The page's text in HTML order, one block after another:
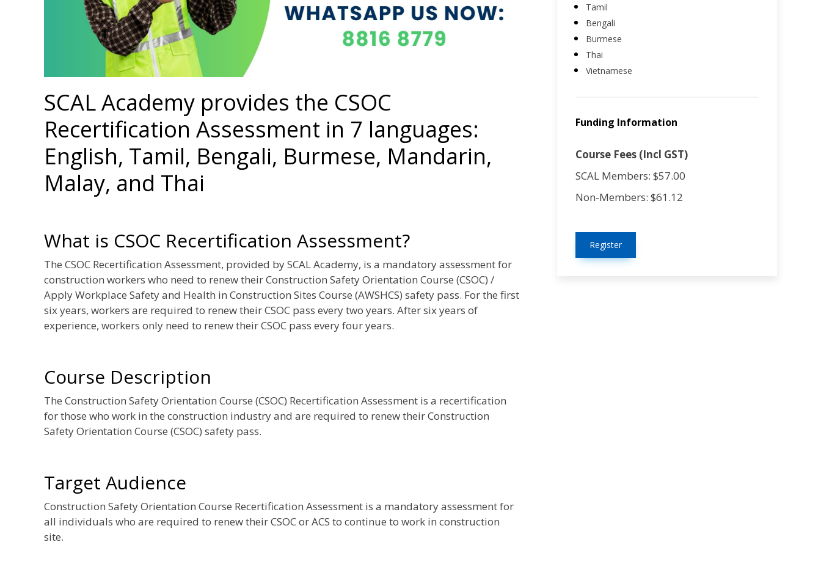
SCAL Academy provides the CSOC
Recertification Assessment in 7 languages:
English, Tamil, Bengali, Burmese, Mandarin,
Malay, and Thai
What is CSOC Recertification Assessment?
The CSOC Recertification Assessment, provided by SCAL Academy, is a mandatory assessment for
construction workers who need to renew their Construction Safety Orientation Course (CSOC) /
Apply Workplace Safety and Health in Construction Sites Course (AWSHCS) safety pass. For the first
six years, workers are required to renew their CSOC pass every two years. After six years of
experience, workers only need to renew their CSOC pass every four years.
Course Description
The Construction Safety Orientation Course (CSOC) Recertification Assessment is a recertification
for those who work in the construction industry and are required to renew their Construction
Safety Orientation Course (CSOC) safety pass.
Target Audience
Construction Safety Orientation Course Recertification Assessment is a mandatory assessment for
all individuals who are required to renew their CSOC or ACS to continue to work in construction
site.
Tamil
Bengali
Burmese
Thai
Vietnamese
Funding Information
Course Fees (Incl GST)
SCAL Members: $57.00
Non-Members: $61.12
Register